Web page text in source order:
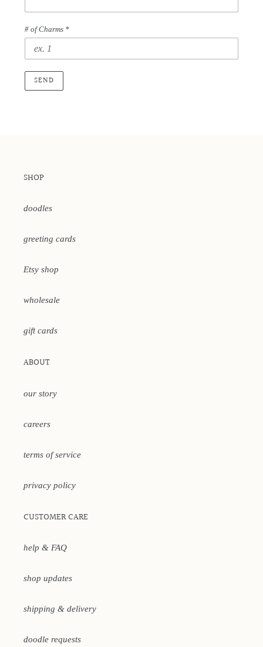
# of Charms *
SHOP
doodles
greeting cards
Etsy shop
wholesale
gift cards
ABOUT
our story
careers
terms of service
privacy policy
CUSTOMER CARE
help & FAQ
shop updates
shipping & delivery
doodle requests